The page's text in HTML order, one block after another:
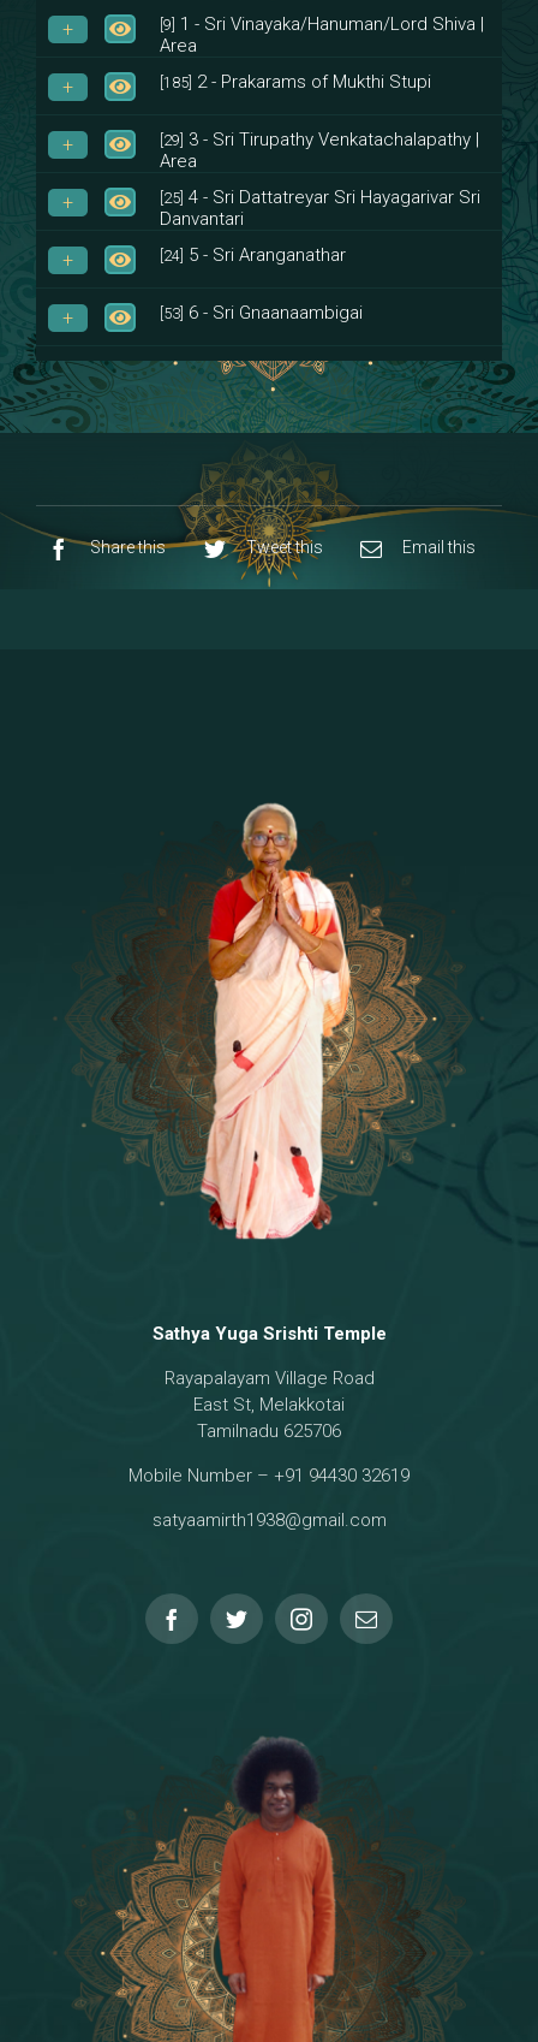
[9] 1 - Sri Vinayaka/Hanuman/Lord Shiva |
Area
[185] 2 - Prakarams of Mukthi Stupi
[29] 3 - Sri Tirupathy Venkatachalapathy |
Area
[25] 4 - Sri Dattatreyar Sri Hayagarivar Sri
Danvantari
[24] 5 - Sri Aranganathar
[53] 6 - Sri Gnaanaambigai
[8]7 - Sri Muktheeswara
[53]8 - Navaraja Mandalam
9 - Sri Pandurangan-Sri Rakumayi
10 - Sri Ashta Dhasa Bhuja Aadhi Durgai
[13]
15 - Sri Indra-Sri Indriani/Sri Yama
Darma Raja
16 - Munis & Consorts
[8]17 - Sri Sita-Sri Ramanar-Sri Lakshmanar
Temple
[8] 18 - Sri Brahma
[21]19 - Seven Temples Complex
[6]20 - Sri Gautama Buddha, Jesus
[8]21 - Garbha Kottam
Share this Tweet this Email this
Sathya Yuga Srishti Temple
Rayapalayam Village Road
East St, Melakkotai
Tamilnadu 625706
Mobile Number – +91 94430 32619
satyaamirth1938@gmail.com